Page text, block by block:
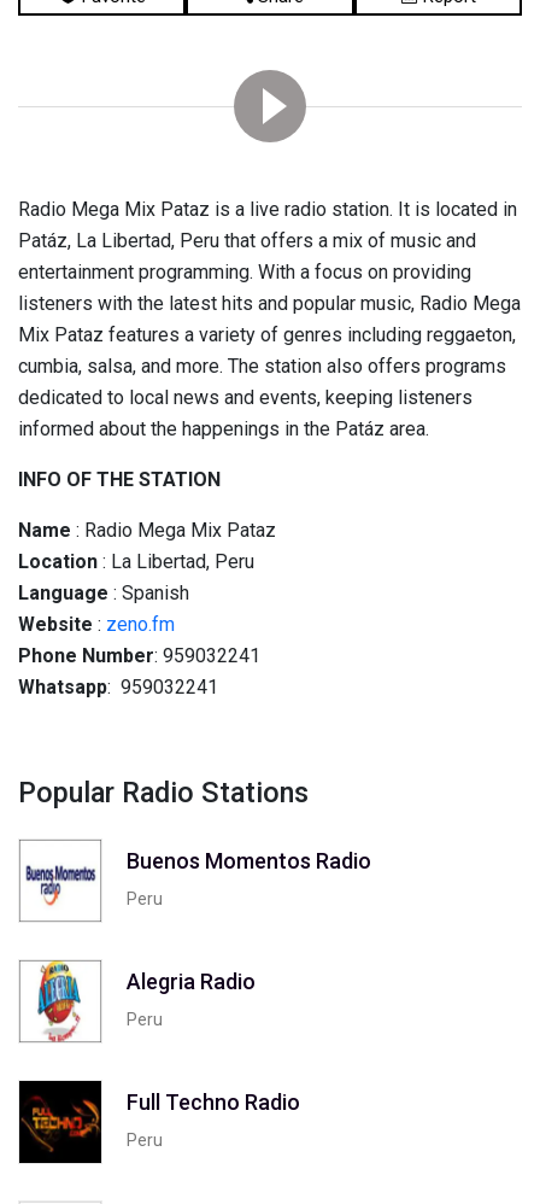
Radio Mega Mix Pataz is a live radio station. It is located in
Patáz, La Libertad, Peru that offers a mix of music and
entertainment programming. With a focus on providing
listeners with the latest hits and popular music, Radio Mega
Mix Pataz features a variety of genres including reggaeton,
cumbia, salsa, and more. The station also offers programs
dedicated to local news and events, keeping listeners
informed about the happenings in the Patáz area.
INFO OF THE STATION
Name : Radio Mega Mix Pataz
Location : La Libertad, Peru
Language : Spanish
Website : zeno.fm
Phone Number: 959032241
Whatsapp: 959032241
Popular Radio Stations
Buenos Momentos Radio
Peru
Alegria Radio
Peru
Full Techno Radio
Peru